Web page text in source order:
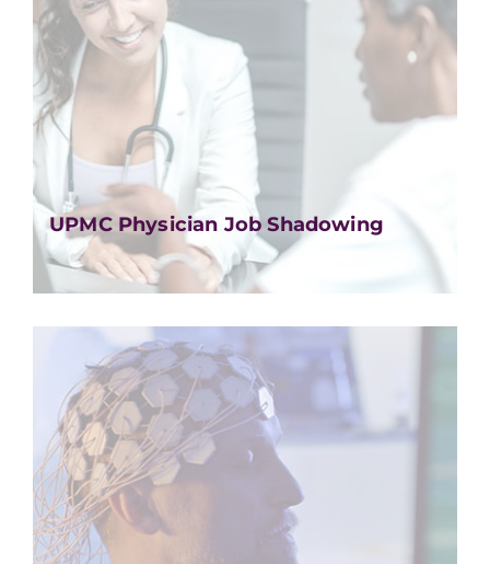
UPMC Physician Job Shadowing